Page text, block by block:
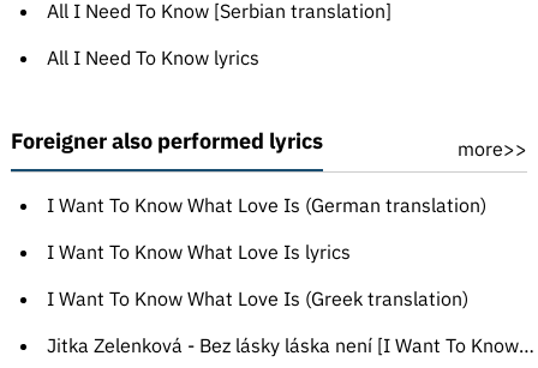
All I Need To Know [Serbian translation]
All I Need To Know lyrics
Foreigner also performed lyrics more>>
I Want To Know What Love Is (German translation)
I Want To Know What Love Is lyrics
I Want To Know What Love Is (Greek translation)
Jitka Zelenková - Bez lásky láska není [I Want To Know What Love Is]